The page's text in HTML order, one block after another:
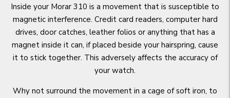
Inside your Morar 310 is a movement that is susceptible to
magnetic interference. Credit card readers, computer hard
drives, door catches, leather folios or anything that has a
magnet inside it can, if placed beside your hairspring, cause
it to stick together. This adversely affects the accuracy of
your watch.
Why not surround the movement in a cage of soft iron, to